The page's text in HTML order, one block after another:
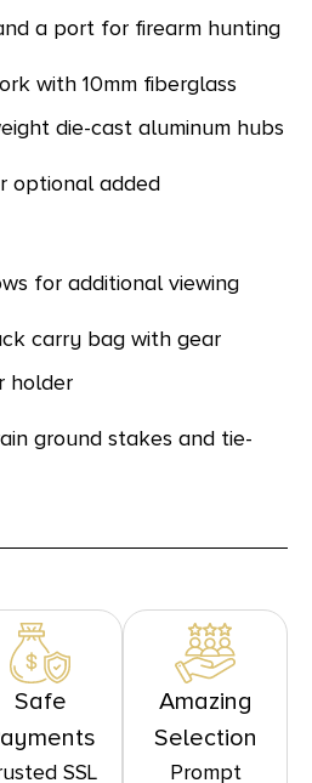
a port for firearm hunting
with 10mm fiberglass
die-cast aluminum hubs
optional added
for additional viewing
carry bag with gear
holder
ground stakes and tie-
Safe
SSL
Amazing
Selection
Prompt